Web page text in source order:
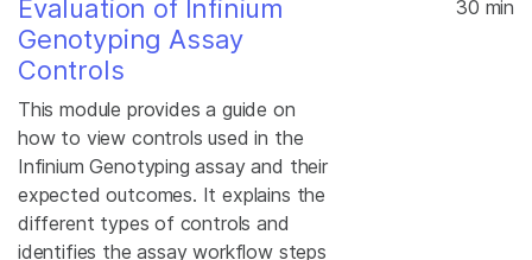
Evaluation of Infinium
Genotyping Assay
Controls
This module provides a guide on
how to view controls used in the
Infinium Genotyping assay and their
expected outcomes. It explains the
different types of controls and
identifies the assay workflow steps
30 min